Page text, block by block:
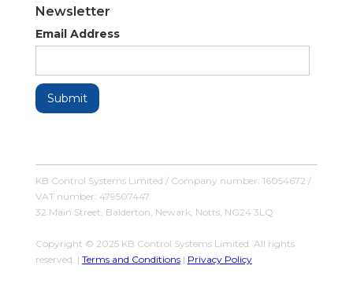
Newsletter
Email Address
KB Control Systems Limited / Company number: 16054672 /
VAT number: 479507447
32 Main Street, Balderton, Newark, Notts, NG24 3LQ
Copyright © 2025 KB Control Systems Limited. All rights
reserved. | Terms and Conditions| Privacy Policy